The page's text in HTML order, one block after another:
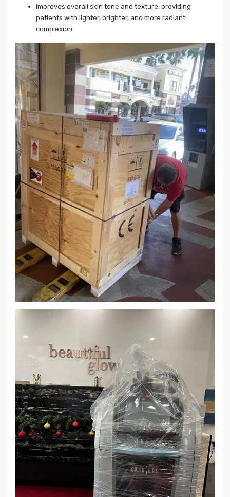
Improves overall skin tone and texture, providing
patients with lighter, brighter, and more radiant
complexion.